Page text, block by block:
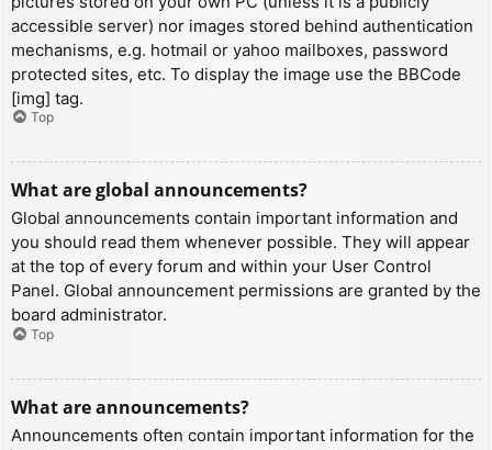
accessible server) nor images stored behind authentication
mechanisms, e.g. hotmail or yahoo mailboxes, password
protected sites, etc. To display the image use the BBCode
[img] tag.
Top
What are global announcements?
Global announcements contain important information and
you should read them whenever possible. They will appear
at the top of every forum and within your User Control
Panel. Global announcement permissions are granted by the
board administrator.
Top
What are announcements?
Announcements often contain important information for the